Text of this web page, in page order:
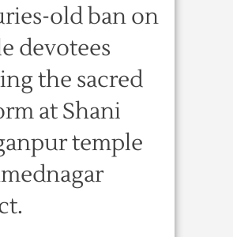
old ban on
devotees
the sacred
at Shani
temple